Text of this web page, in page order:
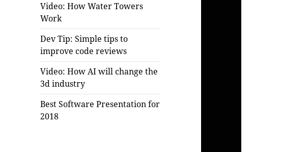
Video: How Water Towers
Work
Dev Tip: Simple tips to
improve code reviews
Video: How AI will change the
3d industry
Best Software Presentation for
2018